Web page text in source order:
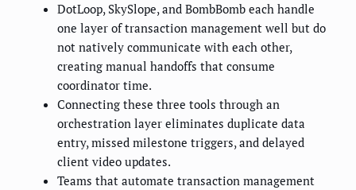
DotLoop, SkySlope, and BombBomb each handle
one layer of transaction management well but do
not natively communicate with each other,
creating manual handoffs that consume
coordinator time.
Connecting these three tools through an
orchestration layer eliminates duplicate data
entry, missed milestone triggers, and delayed
client video updates.
Teams that automate transaction management